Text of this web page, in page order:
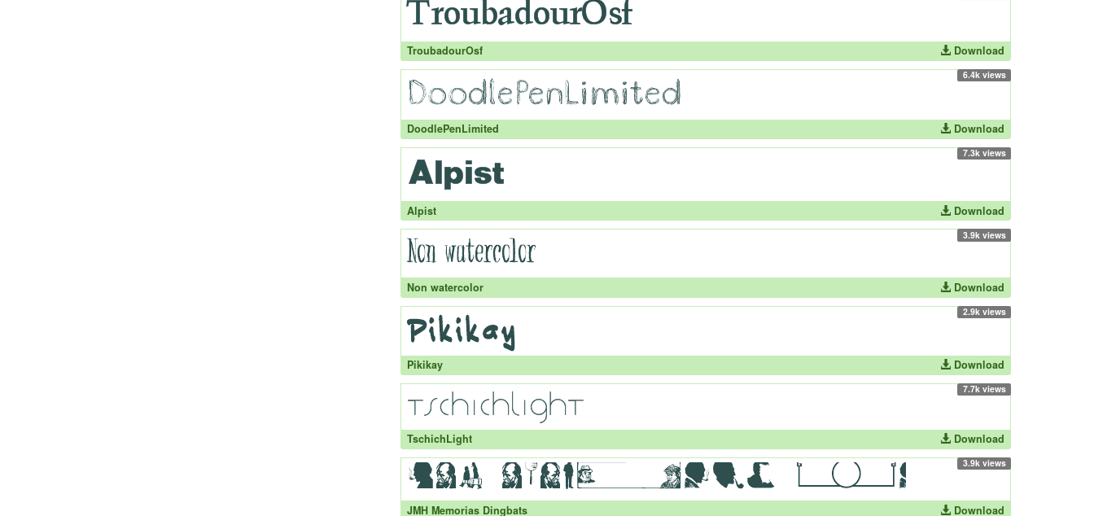
TroubadourOsf Download
6.4k views
DoodlePenLimited Download
7.3k views
Alpist Download
3.9k views
Non watercolor Download
2.9k views
Pikikay Download
7.7k views
TschichLight Download
3.9k views
JMH Memorias Dingbats Download